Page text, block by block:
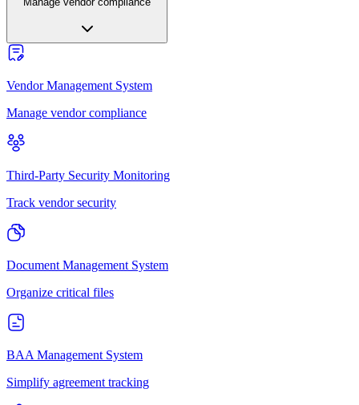
Vendor Management System
Manage vendor compliance
Third-Party Security Monitoring
Track vendor security
Document Management System
Organize critical files
BAA Management System
Simplify agreement tracking